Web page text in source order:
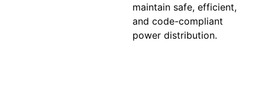
maintain safe, efficient,
and code-compliant
power distribution.